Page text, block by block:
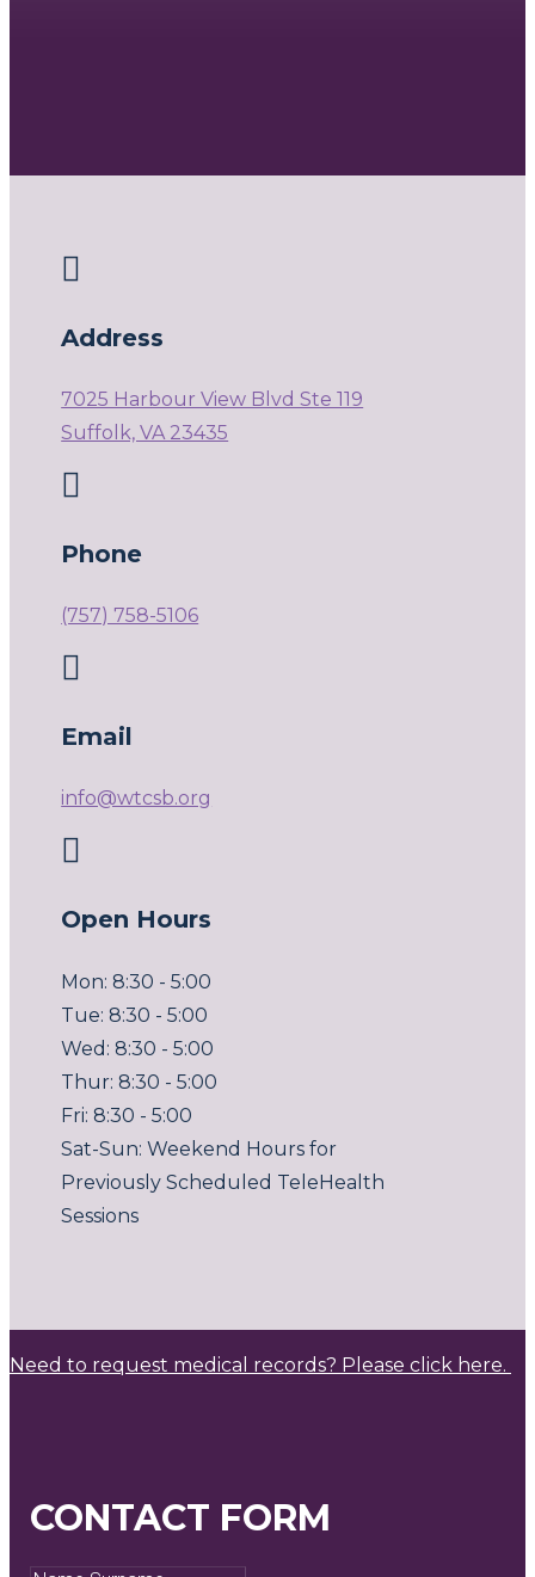

Address
7025 Harbour View Blvd Ste 119
Suffolk, VA 23435

Phone
(757) 758-5106

Email
info@wtcsb.org

Open Hours
Mon: 8:30 - 5:00
Tue: 8:30 - 5:00
Wed: 8:30 - 5:00
Thur: 8:30 - 5:00
Fri: 8:30 - 5:00
Sat-Sun: Weekend Hours for
Previously Scheduled TeleHealth
Sessions
Need to request medical records? Please click here.
CONTACT FORM